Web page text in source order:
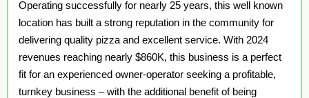
Operating successfully for nearly 25 years, this well known
location has built a strong reputation in the community for
delivering quality pizza and excellent service. With 2024
revenues reaching nearly $860K, this business is a perfect
fit for an experienced owner-operator seeking a profitable,
turnkey business – with the additional benefit of being